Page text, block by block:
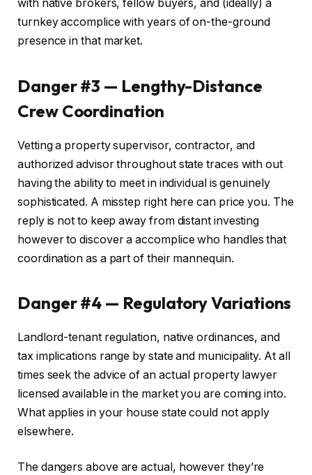
with native brokers, fellow buyers, and (ideally) a
turnkey accomplice with years of on-the-ground
presence in that market.
Danger #3 — Lengthy-Distance
Crew Coordination
Vetting a property supervisor, contractor, and
authorized advisor throughout state traces with out
having the ability to meet in individual is genuinely
sophisticated. A misstep right here can price you. The
reply is not to keep away from distant investing
however to discover a accomplice who handles that
coordination as a part of their mannequin.
Danger #4 — Regulatory Variations
Landlord-tenant regulation, native ordinances, and
tax implications range by state and municipality. At all
times seek the advice of an actual property lawyer
licensed available in the market you are coming into.
What applies in your house state could not apply
elsewhere.
The dangers above are actual, however they’re